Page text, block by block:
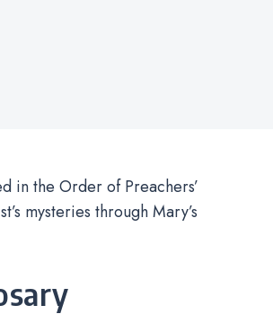
in the Order of Preachers’
mysteries through Mary’s